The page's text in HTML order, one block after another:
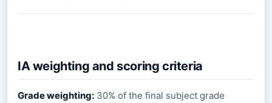
IA weighting and scoring criteria
Grade weighting: 30% of the final subject grade